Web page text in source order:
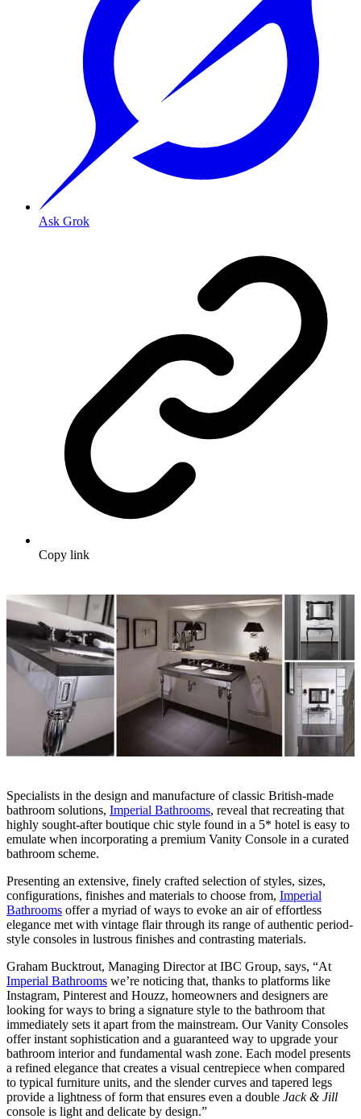
Ask Grok
Copy link
Specialists in the design and manufacture of classic British-made
bathroom solutions, Imperial Bathrooms, reveal that recreating that
highly sought-after boutique chic style found in a 5* hotel is easy to
emulate when incorporating a premium Vanity Console in a curated
bathroom scheme.
Presenting an extensive, finely crafted selection of styles, sizes,
configurations, finishes and materials to choose from, Imperial
Bathrooms offer a myriad of ways to evoke an air of effortless
elegance met with vintage flair through its range of authentic period-
style consoles in lustrous finishes and contrasting materials.
Graham Bucktrout, Managing Director at IBC Group, says, “At
Imperial Bathrooms we’re noticing that, thanks to platforms like
Instagram, Pinterest and Houzz, homeowners and designers are
looking for ways to bring a signature style to the bathroom that
immediately sets it apart from the mainstream. Our Vanity Consoles
offer instant sophistication and a guaranteed way to upgrade your
bathroom interior and fundamental wash zone. Each model presents
a refined elegance that creates a visual centrepiece when compared
to typical furniture units, and the slender curves and tapered legs
provide a lightness of form that ensures even a double Jack & Jill
console is light and delicate by design.”